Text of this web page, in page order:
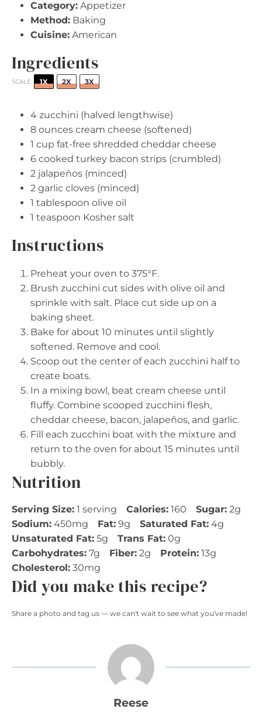
Category: Appetizer
Method: Baking
Cuisine: American
Ingredients
SCALE 1X 2X 3X
4 zucchini (halved lengthwise)
8 ounces cream cheese (softened)
1 cup fat-free shredded cheddar cheese
6 cooked turkey bacon strips (crumbled)
2 jalapeños (minced)
2 garlic cloves (minced)
1 tablespoon olive oil
1 teaspoon Kosher salt
Instructions
Preheat your oven to 375°F.
Brush zucchini cut sides with olive oil and
sprinkle with salt. Place cut side up on a
baking sheet.
Bake for about 10 minutes until slightly
softened. Remove and cool.
Scoop out the center of each zucchini half to
create boats.
In a mixing bowl, beat cream cheese until
fluffy. Combine scooped zucchini flesh,
cheddar cheese, bacon, jalapeños, and garlic.
Fill each zucchini boat with the mixture and
return to the oven for about 15 minutes until
bubbly.
Nutrition
Serving Size: 1 serving Calories: 160 Sugar: 2g
Sodium: 450mg Fat: 9g Saturated Fat: 4g
Unsaturated Fat: 5g Trans Fat: 0g
Carbohydrates: 7g Fiber: 2g Protein: 13g
Cholesterol: 30mg
Did you make this recipe?
Share a photo and tag us — we can't wait to see what you've made!
Reese